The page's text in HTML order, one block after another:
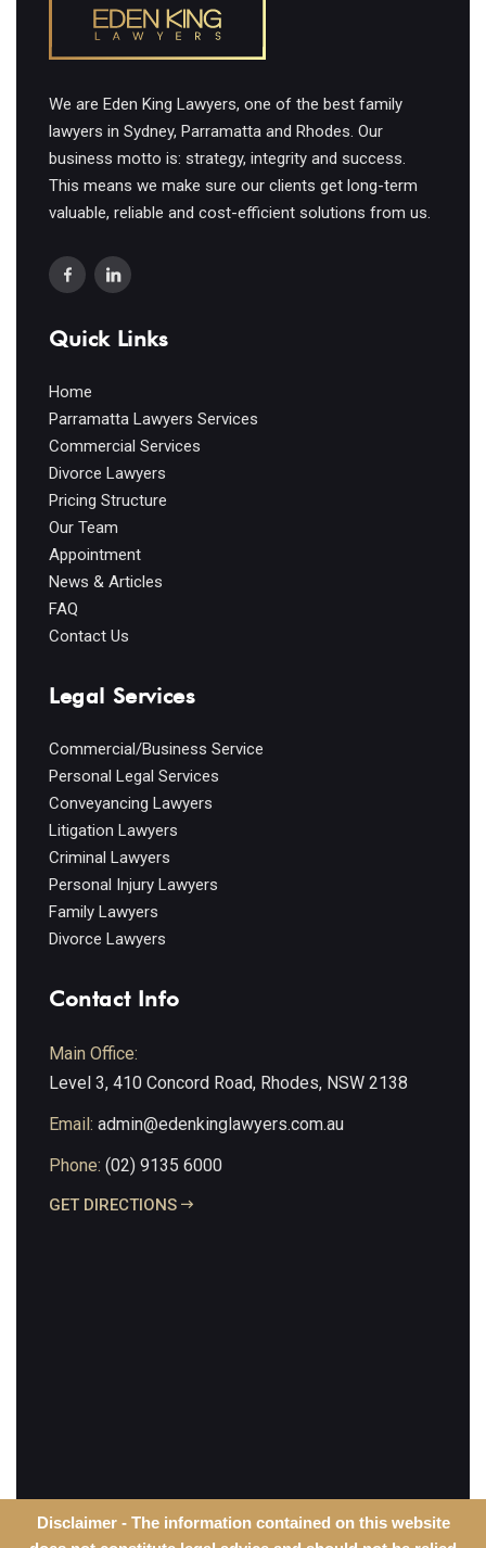
Disclaimer - The information contained on this website
We are Eden King Lawyers, one of the best family
lawyers in Sydney, Parramatta and Rhodes. Our
business motto is: strategy, integrity and success.
This means we make sure our clients get long-term
valuable, reliable and cost-efficient solutions from us.
Quick Links
Home
Parramatta Lawyers Services
Commercial Services
Divorce Lawyers
Pricing Structure
Our Team
Appointment
News & Articles
FAQ
Contact Us
Legal Services
Commercial/Business Service
Personal Legal Services
Conveyancing Lawyers
Litigation Lawyers
Criminal Lawyers
Personal Injury Lawyers
Family Lawyers
Divorce Lawyers
Contact Info
Main Office:
Level 3, 410 Concord Road, Rhodes, NSW 2138
Email: admin@edenkinglawyers.com.au
Phone: (02) 9135 6000
GET DIRECTIONS